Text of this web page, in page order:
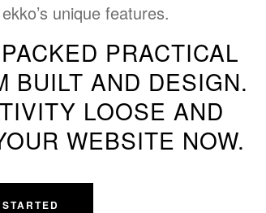
unique features.
PRACTICAL
BUILT AND DESIGN.
LOOSE AND
WEBSITE NOW.